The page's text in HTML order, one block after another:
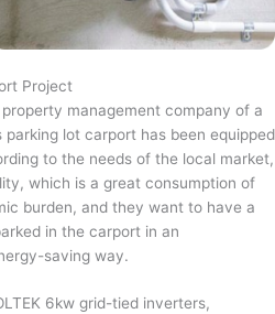
Project
management company of a
lot carport has been equipped
to the needs of the local market,
which is a great consumption of
burden, and they want to have a
in the carport in an
saving way.
6kw grid-tied inverters,